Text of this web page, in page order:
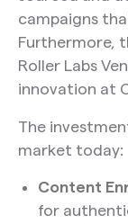
campaigns
Furthermore,
Roller Labs
innovation at
The
market today:
Content
for